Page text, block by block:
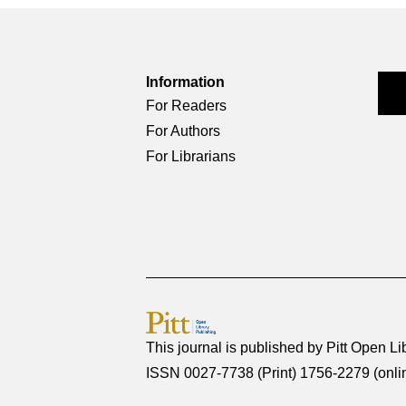
Information
For Readers
For Authors
For Librarians
This journal is published by Pitt Open
ISSN 0027-7738 (Print) 1756-2279